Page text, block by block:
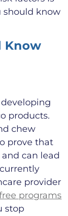
should know
Know
products.
chew
prove that
can lead
provider
programs
stop